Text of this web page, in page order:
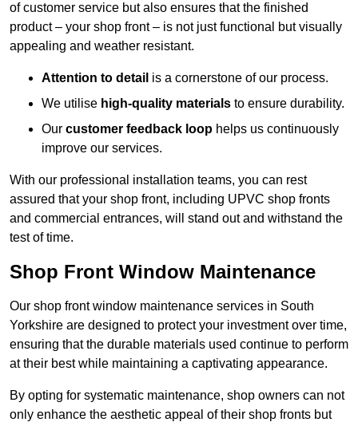
of customer service but also ensures that the finished
product – your shop front – is not just functional but visually
appealing and weather resistant.
Attention to detail is a cornerstone of our process.
We utilise high-quality materials to ensure durability.
Our customer feedback loop helps us continuously
improve our services.
With our professional installation teams, you can rest
assured that your shop front, including UPVC shop fronts
and commercial entrances, will stand out and withstand the
test of time.
Shop Front Window Maintenance
Our shop front window maintenance services in South
Yorkshire are designed to protect your investment over time,
ensuring that the durable materials used continue to perform
at their best while maintaining a captivating appearance.
By opting for systematic maintenance, shop owners can not
only enhance the aesthetic appeal of their shop fronts but